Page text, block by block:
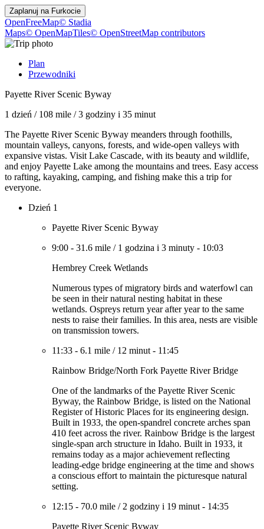
Zaplanuj na Furkocie
OpenFreeMap© Stadia
Maps© OpenMapTiles© OpenStreetMap contributors
Plan
Przewodniki
Payette River Scenic Byway
1 dzień / 108 mile /3 godziny i 35 minut
The Payette River Scenic Byway meanders through foothills,
mountain valleys, canyons, forests, and wide-open valleys with
expansive vistas. Visit Lake Cascade, with its beauty and wildlife,
and enjoy Payette Lake among the mountains and trees. Easy access
to rafting, kayaking, camping, and fishing make this a trip for
everyone.
Dzień 1
Payette River Scenic Byway
9:00 - 31.6 mile / 1 godzina i 3 minuty - 10:03
Hembrey Creek Wetlands
Numerous types of migratory birds and waterfowl can
be seen in their natural nesting habitat in these
wetlands. Ospreys return year after year to the same
nests to raise their families. In this area, nests are visible
on transmission towers.
11:33 - 6.1 mile / 12 minut - 11:45
Rainbow Bridge/North Fork Payette River Bridge
One of the landmarks of the Payette River Scenic
Byway, the Rainbow Bridge, is listed on the National
Register of Historic Places for its engineering design.
Built in 1933, the open-spandrel concrete arches span
410 feet across the river. Rainbow Bridge is the largest
single-span arch structure in Idaho. Built in 1933, it
remains today as a major achievement reflecting
leading-edge bridge engineering at the time and shows
a conscious effort to maintain the picturesque natural
setting.
12:15 - 70.0 mile / 2 godziny i 19 minut - 14:35
Payette River Scenic Byway